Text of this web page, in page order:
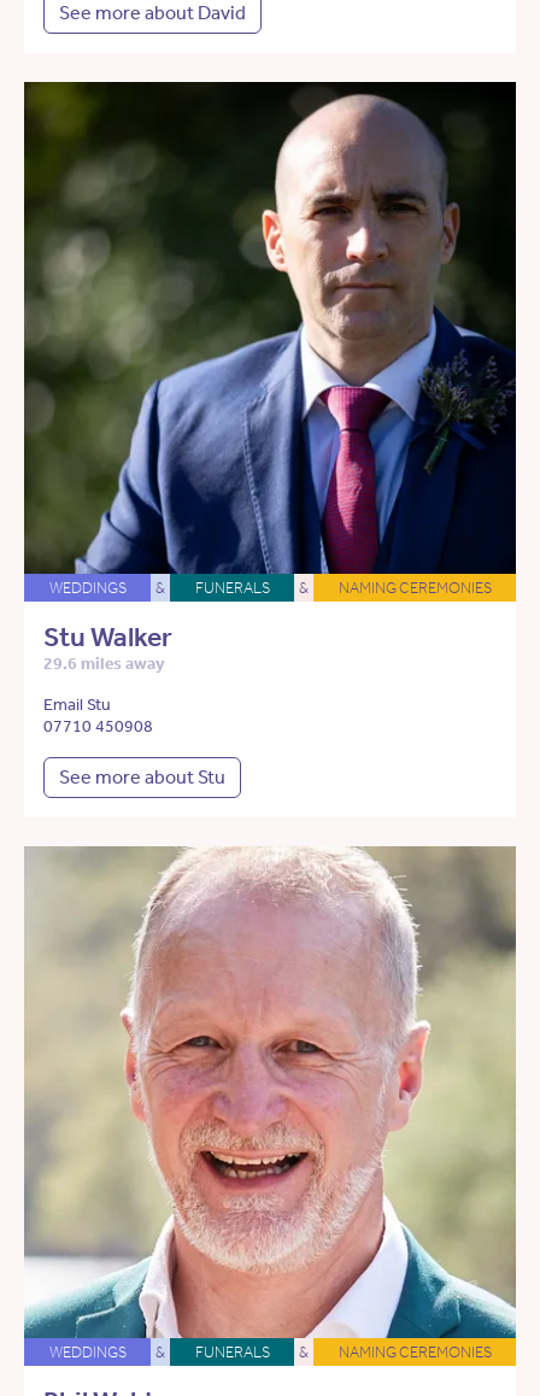
See more about David
WEDDINGS & FUNERALS & NAMING CEREMONIES
Stu Walker
29.6 miles away
Email Stu
07710 450908
See more about Stu
WEDDINGS & FUNERALS & NAMING CEREMONIES